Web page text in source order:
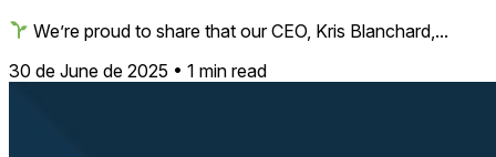
We’re proud to share that our CEO, Kris Blanchard,...
30 de June de 2025 • 1 min read